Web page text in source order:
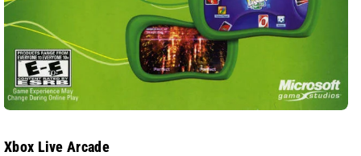
Xbox Live Arcade